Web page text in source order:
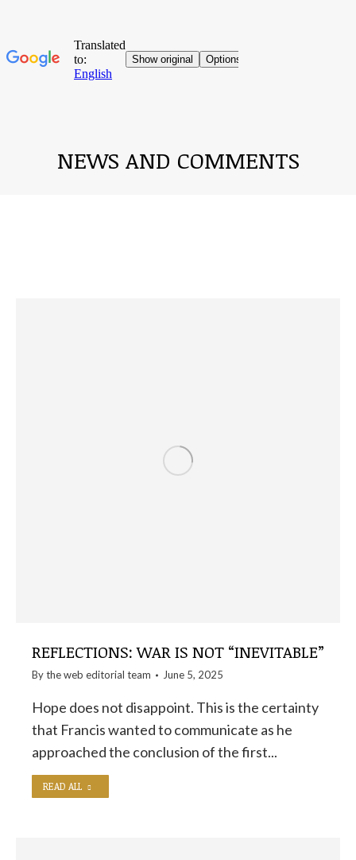
NEWS AND COMMENTS
REFLECTIONS: WAR IS NOT “INEVITABLE”
By theweb editorial team June 5, 2025
Hope does not disappoint. This is the certainty
that Francis wanted to communicate as he
approached the conclusion of the first...
READ ALL